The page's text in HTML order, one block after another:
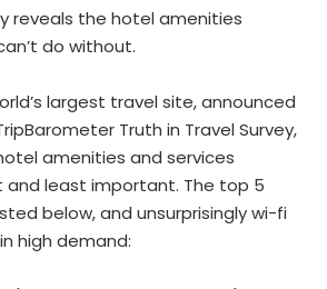
reveals the hotel amenities
do without.
largest travel site, announced
Truth in Travel Survey,
amenities and services
and least important. The top 5
below, and unsurprisingly wi-fi
high demand: